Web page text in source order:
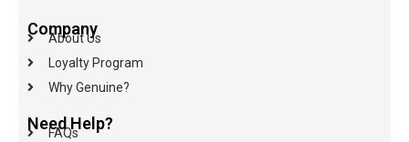
Company
About Us
Loyalty Program
Why Genuine?
Need Help?
FAQs